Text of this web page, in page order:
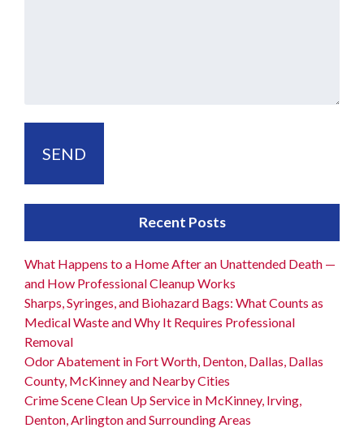
Recent Posts
What Happens to a Home After an Unattended Death —
and How Professional Cleanup Works
Sharps, Syringes, and Biohazard Bags: What Counts as
Medical Waste and Why It Requires Professional
Removal
Odor Abatement in Fort Worth, Denton, Dallas, Dallas
County, McKinney and Nearby Cities
Crime Scene Clean Up Service in McKinney, Irving,
Denton, Arlington and Surrounding Areas